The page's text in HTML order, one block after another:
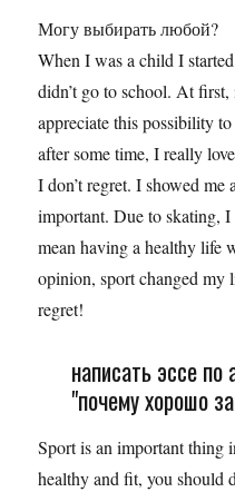
Могу выбирать любой?
When I was a child I
didn’t go to school. At
appreciate this possibility
after some time, I really
I don’t regret. I showed
important. Due to skating,
mean having a healthy life
opinion, sport changed my
regret!
написать эссе по
"почему хорошо
Sport is an important thing
healthy and fit, you should